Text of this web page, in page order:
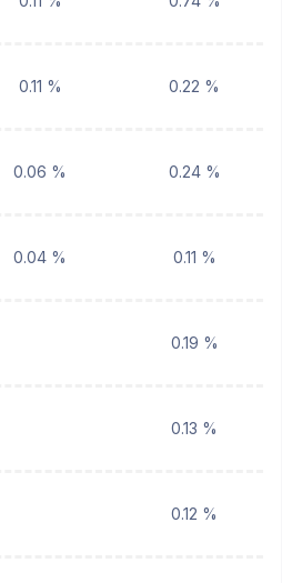
0.11 % 0.22 %
0.06 % 0.24 %
0.04 % 0.11 %
0.19 %
0.13 %
0.12 %